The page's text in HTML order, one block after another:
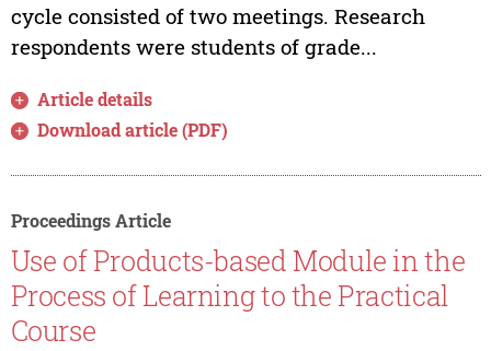
cycle consisted of two meetings. Research
respondents were students of grade...
Article details
Download article (PDF)
Proceedings Article
Use of Products-based Module in the
Process of Learning to the Practical
Course